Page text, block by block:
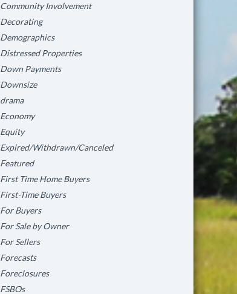
Community Involvement
Decorating
Demographics
Distressed Properties
Down Payments
Downsize
drama
Economy
Equity
Expired/Withdrawn/Canceled
Featured
First Time Home Buyers
First-Time Buyers
For Buyers
For Sale by Owner
For Sellers
Forecasts
Foreclosures
FSBOs